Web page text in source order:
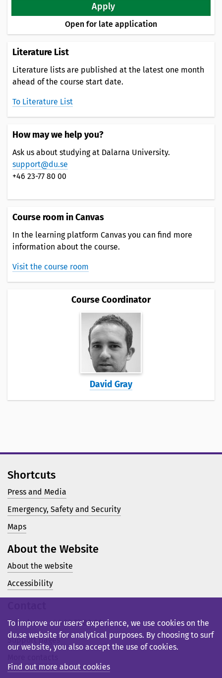
Apply
Open for late application
Literature List
Literature lists are published at the latest one month
ahead of the course start date.
To Literature List
How may we help you?
Ask us about studying at Dalarna University.
support@du.se
+46 23-77 80 00
Course room in Canvas
In the learning platform Canvas you can find more
information about the course.
Visit the course room
Course Coordinator
David Gray
Shortcuts
Press and Media
Emergency, Safety and Security
Maps
About the Website
About the website
Accessibility
Telephone: +46 23 77 80 00
Support pages
To improve our users’ experience, we use cookies on the
du.se website for analytical purposes. By choosing to surf
our website, you also accept the use of cookies.
Find out more about cookies